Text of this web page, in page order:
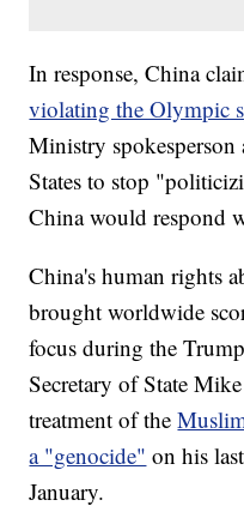
In response, China
violating the Olympic
Ministry spokesperson
States to stop
China would respond
China's human rights
brought worldwide
focus during the
Secretary of State
treatment of the
a "genocide" on his
January.